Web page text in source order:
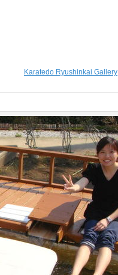
Karatedo Ryushinkai Gallery